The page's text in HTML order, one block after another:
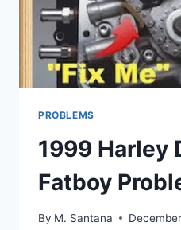
PROBLEMS
1999 Harley
Fatboy
By M. Santana